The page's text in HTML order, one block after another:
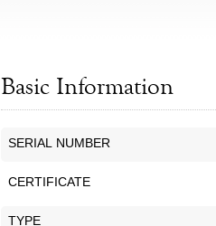
Basic Information
SERIAL NUMBER
CERTIFICATE
TYPE